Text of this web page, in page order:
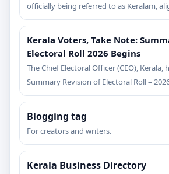
officially being referred to as Keralam,
Kerala Voters, Take Note:
Electoral Roll 2026 Begins
The Chief Electoral Officer (CEO),
Summary Revision of Electoral Roll –
Blogging tag
For creators and writers.
Kerala Business Directory